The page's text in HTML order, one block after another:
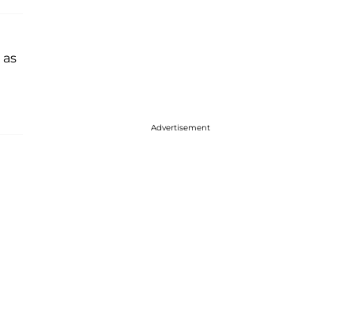
as
Advertisement